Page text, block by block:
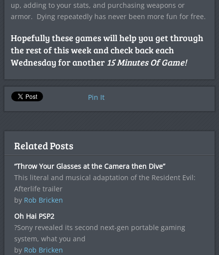
up, adding to your stats, and purchasing weapons or
armor. Dying repeatedly has never been more fun for free.
Hopefully these games will help you get through
the rest of this week and check back each
Wednesday for another 15 Minutes Of Game!
Pin It
Related Posts
“Throw Your Glasses at the Camera then Dive”
This literal and musical adaptation of the Resident Evil:
Afterlife trailer
by Rob Bricken
Oh Hai PSP2
?Sony revealed its second next-gen portable gaming
system, what you and
by Rob Bricken